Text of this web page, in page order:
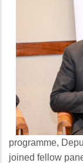
programme,
joined fellow